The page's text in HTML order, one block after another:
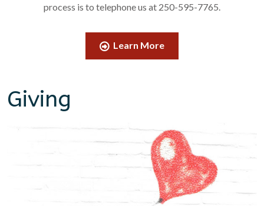
process is to telephone us at 250-595-7765.
Learn More
Giving